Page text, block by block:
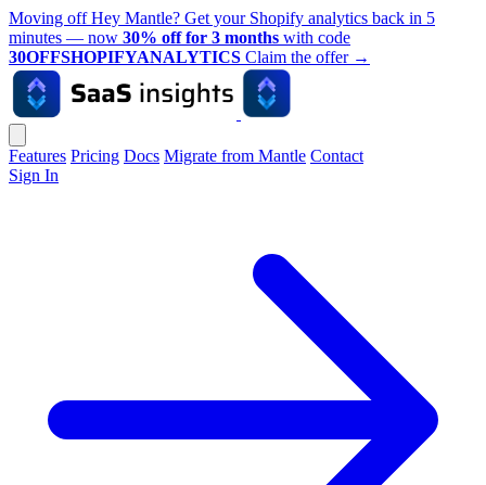
Moving off Hey Mantle? Get your Shopify analytics back in 5
minutes — now 30% off for 3 months with code
30OFFSHOPIFYANALYTICS Claim the offer →
Features Pricing Docs Migrate from Mantle Contact
Sign In